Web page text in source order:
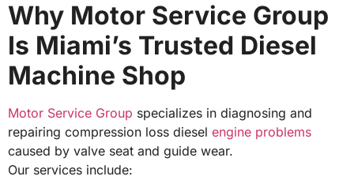
Why Motor Service Group
Is Miami’s Trusted Diesel
Machine Shop
Motor Service Group specializes in diagnosing and
repairing compression loss diesel engine problems
caused by valve seat and guide wear.
Our services include: